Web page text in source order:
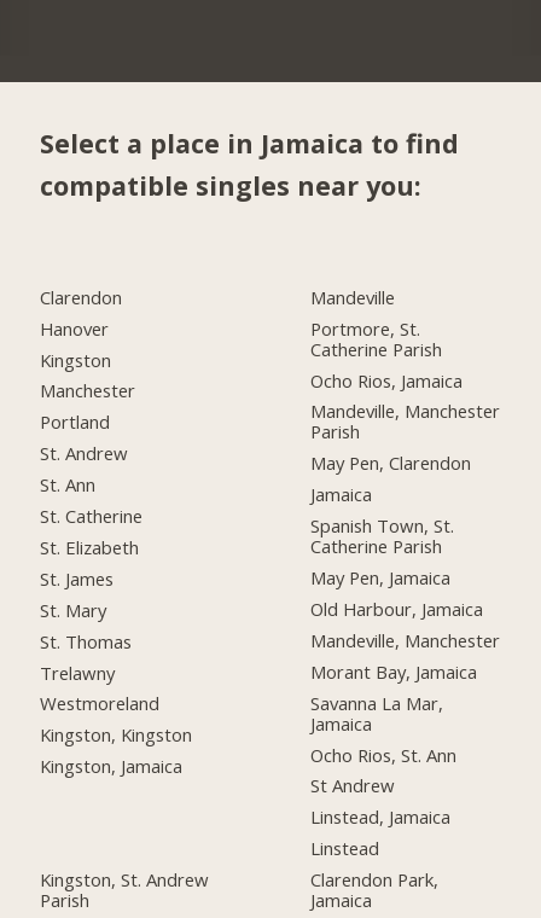
Select a place in Jamaica to find
compatible singles near you:
Clarendon
Hanover
Kingston
Manchester
Portland
St. Andrew
St. Ann
St. Catherine
St. Elizabeth
St. James
St. Mary
St. Thomas
Trelawny
Westmoreland
Kingston, Kingston
Kingston, Jamaica
Kingston, St. Andrew
Parish
Mandeville
Portmore, St.
Catherine Parish
Ocho Rios, Jamaica
Mandeville, Manchester
Parish
May Pen, Clarendon
Jamaica
Spanish Town, St.
Catherine Parish
May Pen, Jamaica
Old Harbour, Jamaica
Mandeville, Manchester
Morant Bay, Jamaica
Savanna La Mar,
Jamaica
Ocho Rios, St. Ann
St Andrew
Linstead, Jamaica
Linstead
Clarendon Park,
Jamaica